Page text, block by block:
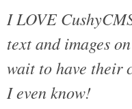
I LOVE
text and images
wait to have their
I even know!